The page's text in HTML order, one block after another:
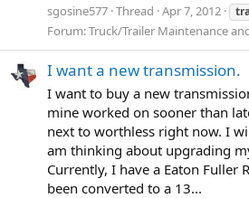
sgosine577 Thread Apr 7, 2012
Forum:Truck/Trailer Maintenance
I want a new transmission.
I want to buy a new
mine worked on sooner than
next to worthless right now. I
am thinking about upgrading
Currently, I have a Eaton Fuller
been converted to a 13...